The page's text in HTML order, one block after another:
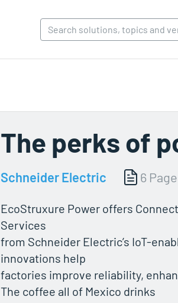
The perks of
Schneider Electric 6
EcoStruxure Power offers
Services
from Schneider Electric’s IoT-
innovations help
factories improve reliability,
The coffee all of Mexico drinks